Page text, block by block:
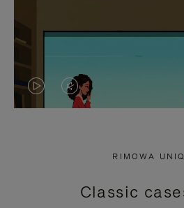
VIDEO
PRESS
VIDEO
PRESS
RIMOWA
Classic